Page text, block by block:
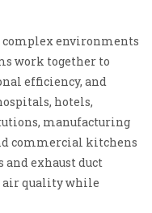
environments
work together to
efficiency, and
hotels,
manufacturing
commercial kitchens
and exhaust duct
air quality while